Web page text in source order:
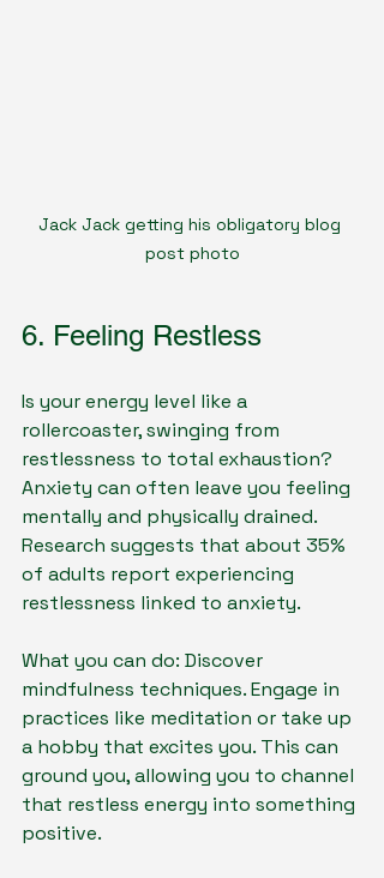
Jack Jack getting his obligatory blog
post photo
6. Feeling Restless
Is your energy level like a
rollercoaster, swinging from
restlessness to total exhaustion?
Anxiety can often leave you feeling
mentally and physically drained.
Research suggests that about 35%
of adults report experiencing
restlessness linked to anxiety.
What you can do: Discover
mindfulness techniques. Engage in
practices like meditation or take up
a hobby that excites you. This can
ground you, allowing you to channel
that restless energy into something
positive.